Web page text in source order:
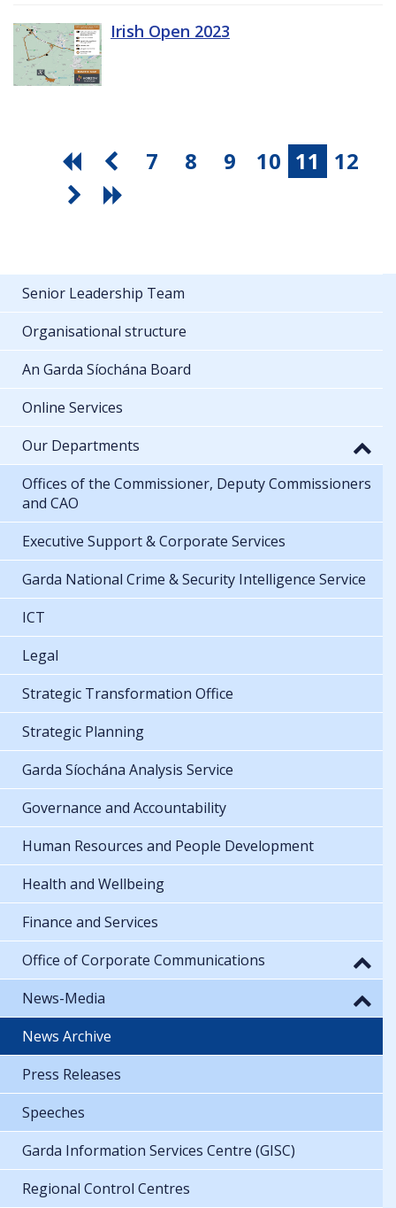
Irish Open 2023
7 8 9 10 11 12
Senior Leadership Team
Organisational structure
An Garda Síochána Board
Online Services
Our Departments
Offices of the Commissioner, Deputy Commissioners
and CAO
Executive Support & Corporate Services
Garda National Crime & Security Intelligence Service
ICT
Legal
Strategic Transformation Office
Strategic Planning
Garda Síochána Analysis Service
Governance and Accountability
Human Resources and People Development
Health and Wellbeing
Finance and Services
Office of Corporate Communications
News-Media
News Archive
Press Releases
Speeches
Garda Information Services Centre (GISC)
Regional Control Centres